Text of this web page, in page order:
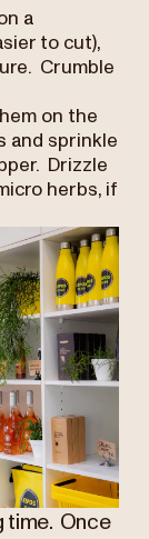
a
to cut),
Crumble
on the
and sprinkle
Drizzle
herbs, if
time. Once